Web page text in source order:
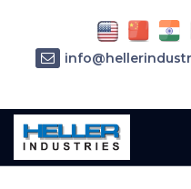
Home»Parts»42452802